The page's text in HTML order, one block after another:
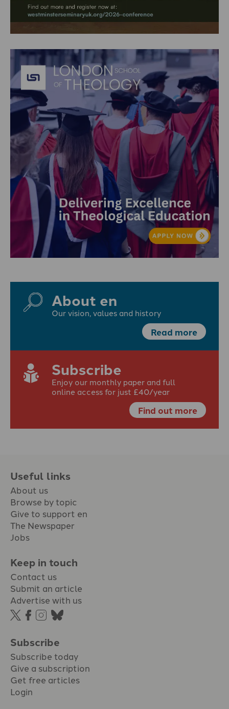
About en
Our vision, values and history
Read more
Subscribe
Enjoy our monthly paper and full
online access for just £40/year
Find out more
Useful links
About us
Browse by topic
Give to support en
The Newspaper
Jobs
Keep in touch
Contact us
Submit an article
Advertise with us
Subscribe
Subscribe today
Give a subscription
Get free articles
Login